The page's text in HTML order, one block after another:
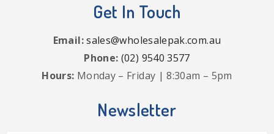
Get In Touch
Email:sales@wholesalepak.com.au
Phone: (02) 9540 3577
Hours: Monday – Friday | 8:30am – 5pm
Newsletter